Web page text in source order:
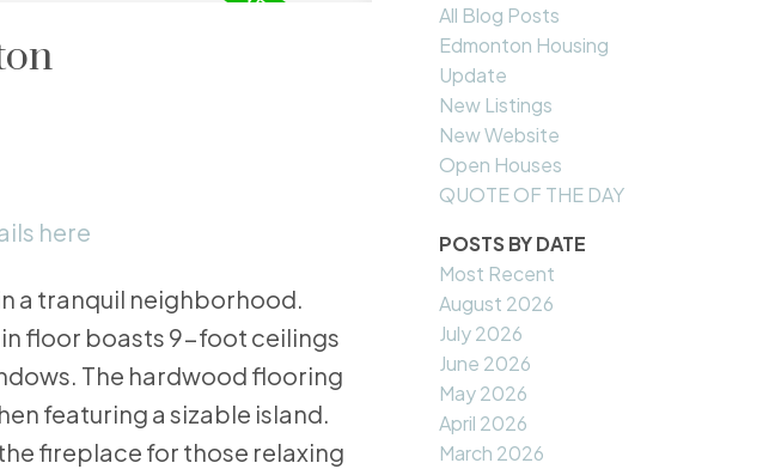
here
a tranquil neighborhood.
floor boasts 9-foot ceilings
The hardwood flooring
featuring a sizable island.
fireplace for those relaxing
All Blog Posts
Edmonton Housing
Update
New Listings
New Website
Open Houses
QUOTE OF THE DAY
POSTS BY DATE
Most Recent
August 2026
July 2026
June 2026
May 2026
April 2026
March 2026